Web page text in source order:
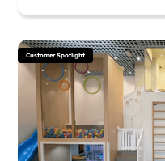
Customer Spotlight